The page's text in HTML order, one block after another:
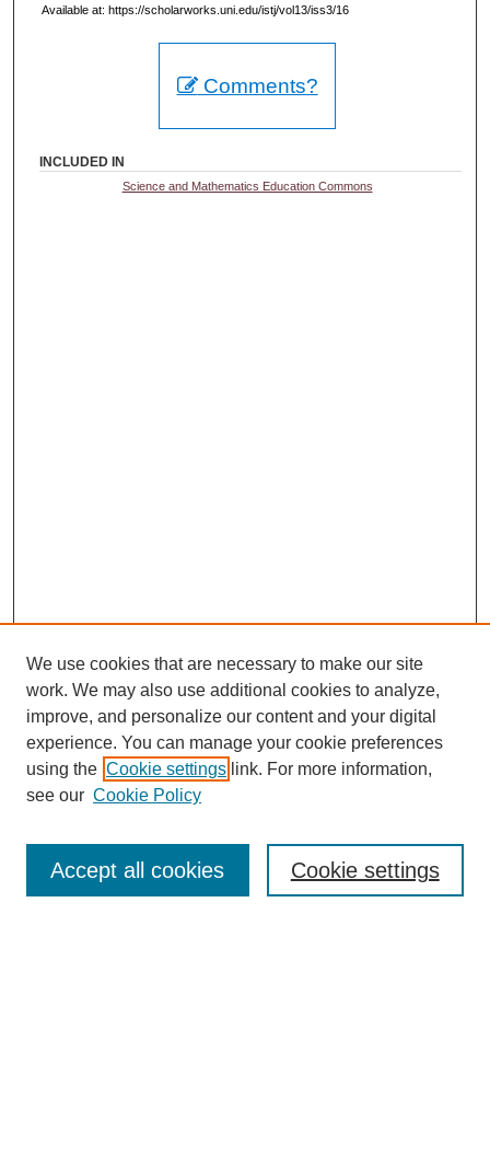
Available at: https://scholarworks.uni.edu/istj/vol13/iss3/16
Comments?
INCLUDED IN
Science and Mathematics Education Commons
Journal Home
About This Journal
We use cookies that are necessary to make our site
work. We may also use additional cookies to analyze,
improve, and personalize our content and your digital
experience. You can manage your cookie preferences
using the Cookie settings link. For more information,
see our Cookie Policy
Cookie settings
Accept all cookies